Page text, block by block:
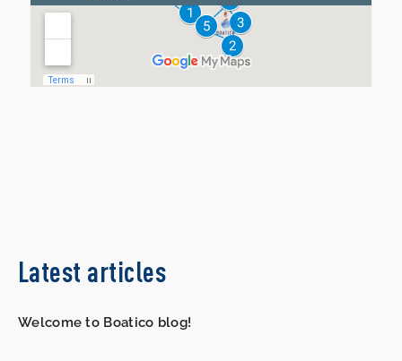
Latest articles
Welcome to Boatico blog!